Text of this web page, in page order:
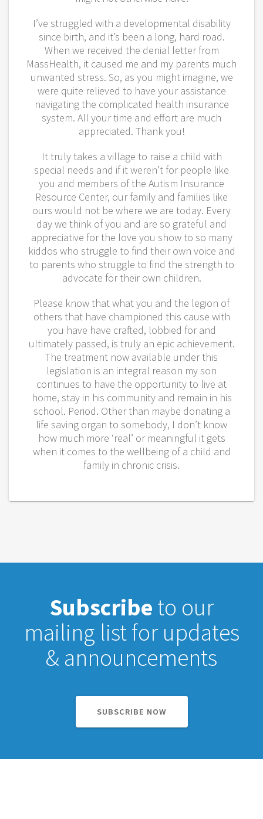
I’ve struggled with a developmental disability
since birth, and it’s been a long, hard road.
When we received the denial letter from
MassHealth, it caused me and my parents much
unwanted stress. So, as you might imagine, we
were quite relieved to have your assistance
navigating the complicated health insurance
system. All your time and effort are much
appreciated. Thank you!
It truly takes a village to raise a child with
special needs and if it weren’t for people like
you and members of the Autism Insurance
Resource Center, our family and families like
ours would not be where we are today. Every
day we think of you and are so grateful and
appreciative for the love you show to so many
kiddos who struggle to find their own voice and
to parents who struggle to find the strength to
advocate for their own children.
Please know that what you and the legion of
others that have championed this cause with
you have have crafted, lobbied for and
ultimately passed, is truly an epic achievement.
The treatment now available under this
legislation is an integral reason my son
continues to have the opportunity to live at
home, stay in his community and remain in his
school. Period. Other than maybe donating a
life saving organ to somebody, I don’t know
how much more ‘real’ or meaningful it gets
when it comes to the wellbeing of a child and
family in chronic crisis.
Subscribe to our
mailing list for updates
& announcements
SUBSCRIBE NOW